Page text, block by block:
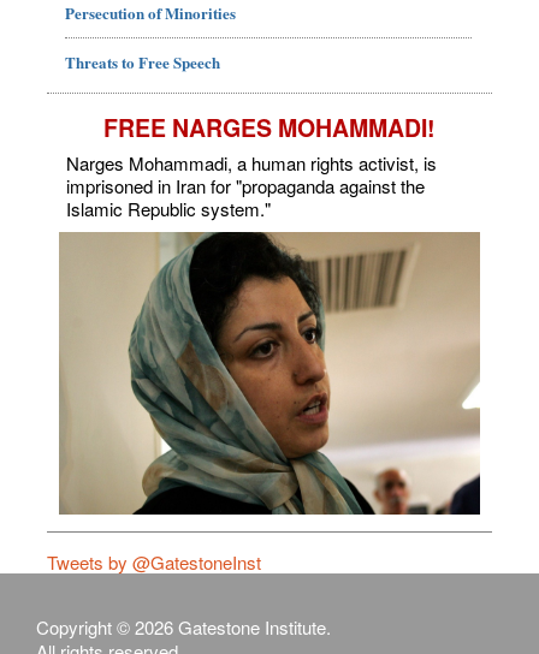
Persecution of Minorities
Threats to Free Speech
FREE NARGES MOHAMMADI!
Narges Mohammadi, a human rights activist, is
imprisoned in Iran for "propaganda against the
Islamic Republic system."
Tweets by @GatestoneInst
Copyright © 2026 Gatestone Institute.